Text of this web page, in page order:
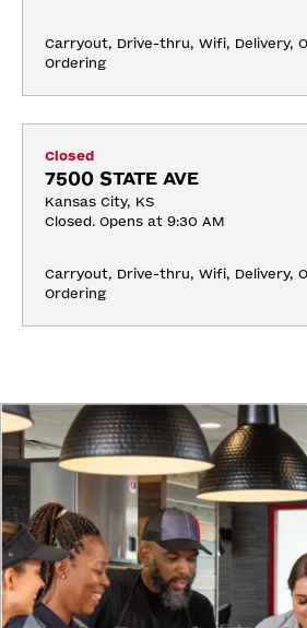
Carryout, Drive-thru, Wifi, Delivery,
Ordering
Closed
7500 STATE AVE
Kansas City, KS
Closed. Opens at 9:30 AM
Carryout, Drive-thru, Wifi, Delivery,
Ordering